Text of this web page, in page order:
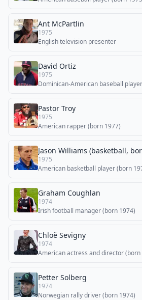
Ant McPartlin
1975
English television presenter
David Ortiz
1975
Dominican-American baseball
Pastor Troy
1975
American rapper (born 1977)
Jason Williams (basketball,
1975
American basketball player (born
Graham Coughlan
1974
Irish football manager (born 1974)
Chloë Sevigny
1974
American actress and director (born
Petter Solberg
1974
Norwegian rally driver (born 1974)